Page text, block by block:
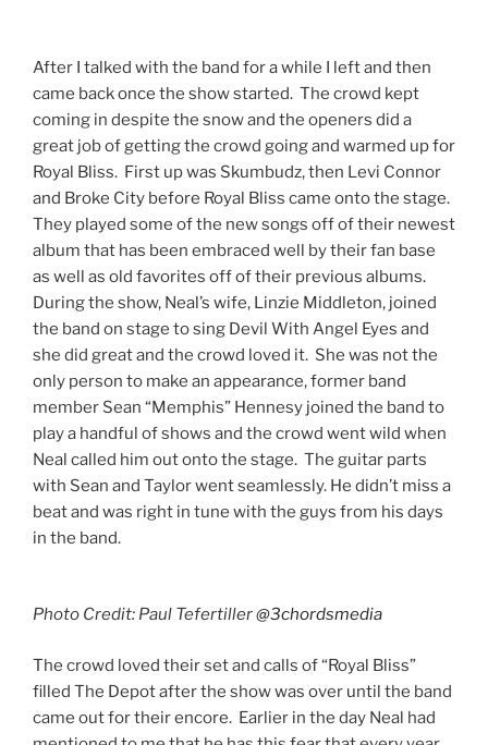
​After I talked with the band for a while I left and then
came back once the show started. The crowd kept
coming in despite the snow and the openers did a
great job of getting the crowd going and warmed up for
Royal Bliss. First up was Skumbudz, then Levi Connor
and Broke City before Royal Bliss came onto the stage.
They played some of the new songs off of their newest
album that has been embraced well by their fan base
as well as old favorites off of their previous albums.
During the show, Neal’s wife, Linzie Middleton, joined
the band on stage to sing Devil With Angel Eyes and
she did great and the crowd loved it. She was not the
only person to make an appearance, former band
member Sean “Memphis” Hennesy joined the band to
play a handful of shows and the crowd went wild when
Neal called him out onto the stage. The guitar parts
with Sean and Taylor went seamlessly. He didn’t miss a
beat and was right in tune with the guys from his days
in the band.
Photo Credit: Paul Tefertiller@3chordsmedia
​The crowd loved their set and calls of “Royal Bliss”
filled The Depot after the show was over until the band
came out for their encore. Earlier in the day Neal had